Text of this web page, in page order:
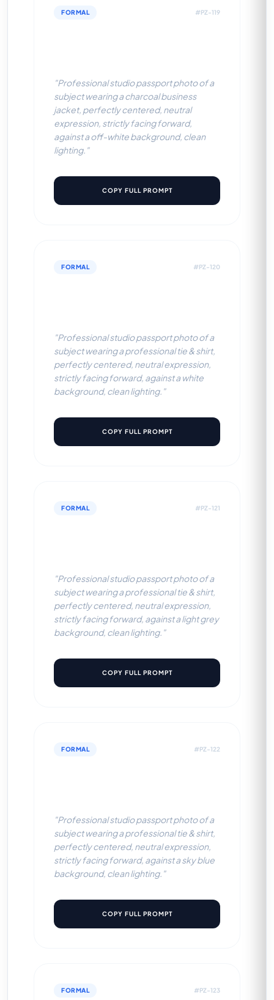
FORMAL #PZ-119
"Professional studio passport photo of a
subject wearing a charcoal business
jacket, perfectly centered, neutral
expression, strictly facing forward,
against a off-white background, clean
lighting."
COPY FULL PROMPT
FORMAL #PZ-120
"Professional studio passport photo of a
subject wearing a professional tie & shirt,
perfectly centered, neutral expression,
strictly facing forward, against a white
background, clean lighting."
COPY FULL PROMPT
FORMAL #PZ-121
"Professional studio passport photo of a
subject wearing a professional tie & shirt,
perfectly centered, neutral expression,
strictly facing forward, against a light grey
background, clean lighting."
COPY FULL PROMPT
FORMAL #PZ-122
"Professional studio passport photo of a
subject wearing a professional tie & shirt,
perfectly centered, neutral expression,
strictly facing forward, against a sky blue
background, clean lighting."
COPY FULL PROMPT
FORMAL #PZ-123